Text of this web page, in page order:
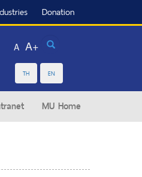
Donation
Search
A A+
TH EN
MU Home